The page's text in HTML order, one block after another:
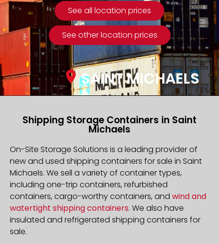
See all location prices
See other location prices
SAINT MICHAELS
Shipping Storage Containers in Saint
Michaels
On-Site Storage Solutions is a leading provider of
new and used shipping containers for sale in Saint
Michaels. We sell a variety of container types,
including one-trip containers, refurbished
containers, cargo-worthy containers, and wind and
watertight shipping containers. We also have
insulated and refrigerated shipping containers for
sale.